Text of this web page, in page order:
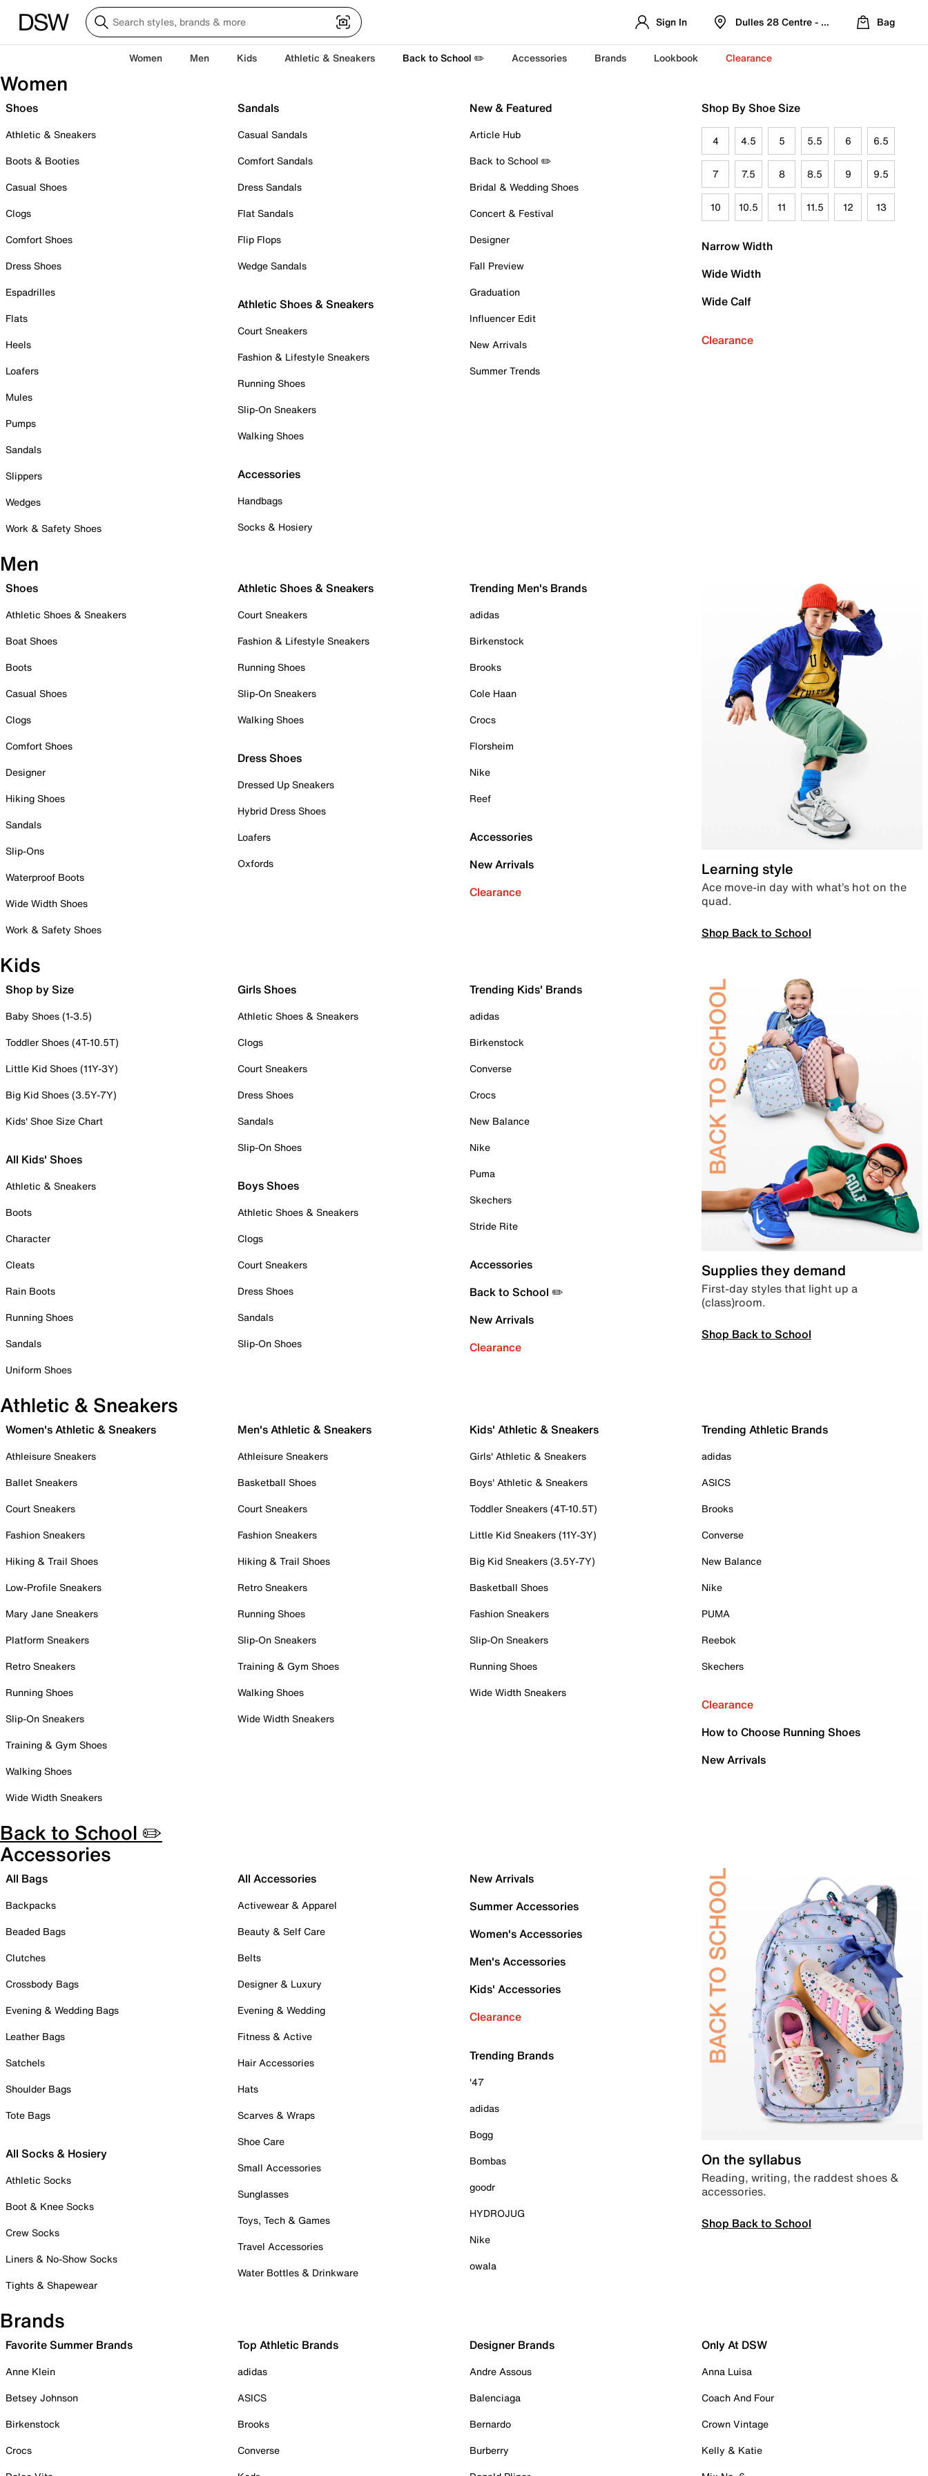
Sign In Dulles 28 Centre - Refreshed Location
Bag
Women Men Kids Athletic & Sneakers Back to School ✏️ Accessories Brands Lookbook Clearance
Women
Shoes
Athletic & Sneakers
Boots & Booties
Casual Shoes
Clogs
Comfort Shoes
Dress Shoes
Espadrilles
Flats
Heels
Loafers
Mules
Pumps
Sandals
Slippers
Wedges
Work & Safety Shoes
Sandals
Casual Sandals
Comfort Sandals
Dress Sandals
Flat Sandals
Flip Flops
Wedge Sandals
Athletic Shoes & Sneakers
Court Sneakers
Fashion & Lifestyle Sneakers
Running Shoes
Slip-On Sneakers
Walking Shoes
Accessories
Handbags
Socks & Hosiery
New & Featured
Article Hub
Back to School ✏️
Bridal & Wedding Shoes
Concert & Festival
Designer
Fall Preview
Graduation
Influencer Edit
New Arrivals
Summer Trends
Shop By Shoe Size
4 4.5 5 5.5 6 6.5
7 7.5 8 8.5 9 9.5
10 10.5 11 11.5 12 13
Narrow Width
Wide Width
Wide Calf
Clearance
Men
Shoes
Athletic Shoes & Sneakers
Boat Shoes
Boots
Casual Shoes
Clogs
Comfort Shoes
Designer
Hiking Shoes
Sandals
Slip-Ons
Waterproof Boots
Wide Width Shoes
Work & Safety Shoes
Athletic Shoes & Sneakers
Court Sneakers
Fashion & Lifestyle Sneakers
Running Shoes
Slip-On Sneakers
Walking Shoes
Dress Shoes
Dressed Up Sneakers
Hybrid Dress Shoes
Loafers
Oxfords
Trending Men's Brands
adidas
Birkenstock
Brooks
Cole Haan
Crocs
Florsheim
Nike
Reef
Accessories
New Arrivals
Clearance
Learning style
Ace move-in day with what’s hot on the
quad.
Shop Back to School
Kids
Shop by Size
Baby Shoes (1-3.5)
Toddler Shoes (4T-10.5T)
Little Kid Shoes (11Y-3Y)
Big Kid Shoes (3.5Y-7Y)
Kids' Shoe Size Chart
All Kids' Shoes
Athletic & Sneakers
Boots
Character
Cleats
Rain Boots
Running Shoes
Sandals
Uniform Shoes
Girls Shoes
Athletic Shoes & Sneakers
Clogs
Court Sneakers
Dress Shoes
Sandals
Slip-On Shoes
Boys Shoes
Athletic Shoes & Sneakers
Clogs
Court Sneakers
Dress Shoes
Sandals
Slip-On Shoes
Trending Kids' Brands
adidas
Birkenstock
Converse
Crocs
New Balance
Nike
Puma
Skechers
Stride Rite
Accessories
Back to School ✏️
New Arrivals
Clearance
Supplies they demand
First-day styles that light up a
(class)room.
Shop Back to School
Athletic & Sneakers
Women's Athletic & Sneakers
Athleisure Sneakers
Ballet Sneakers
Court Sneakers
Fashion Sneakers
Hiking & Trail Shoes
Low-Profile Sneakers
Mary Jane Sneakers
Platform Sneakers
Retro Sneakers
Running Shoes
Slip-On Sneakers
Training & Gym Shoes
Walking Shoes
Wide Width Sneakers
Men's Athletic & Sneakers
Athleisure Sneakers
Basketball Shoes
Court Sneakers
Fashion Sneakers
Hiking & Trail Shoes
Retro Sneakers
Running Shoes
Slip-On Sneakers
Training & Gym Shoes
Walking Shoes
Wide Width Sneakers
Kids' Athletic & Sneakers
Girls' Athletic & Sneakers
Boys' Athletic & Sneakers
Toddler Sneakers (4T-10.5T)
Little Kid Sneakers (11Y-3Y)
Big Kid Sneakers (3.5Y-7Y)
Basketball Shoes
Fashion Sneakers
Slip-On Sneakers
Running Shoes
Wide Width Sneakers
Trending Athletic Brands
adidas
ASICS
Brooks
Converse
New Balance
Nike
PUMA
Reebok
Skechers
Clearance
How to Choose Running Shoes
New Arrivals
Back to School ✏️
Accessories
All Bags
Backpacks
Beaded Bags
Clutches
Crossbody Bags
Evening & Wedding Bags
Leather Bags
Satchels
Shoulder Bags
Tote Bags
All Socks & Hosiery
Athletic Socks
Boot & Knee Socks
Crew Socks
Liners & No-Show Socks
Tights & Shapewear
All Accessories
Activewear & Apparel
Beauty & Self Care
Belts
Designer & Luxury
Evening & Wedding
Fitness & Active
Hair Accessories
Hats
Scarves & Wraps
Shoe Care
Small Accessories
Sunglasses
Toys, Tech & Games
Travel Accessories
Water Bottles & Drinkware
New Arrivals
Summer Accessories
Women's Accessories
Men's Accessories
Kids' Accessories
Clearance
Trending Brands
'47
adidas
Bogg
Bombas
goodr
HYDROJUG
Nike
owala
On the syllabus
Reading, writing, the raddest shoes &
accessories.
Shop Back to School
Brands
Favorite Summer Brands
Anne Klein
Betsey Johnson
Birkenstock
Crocs
Top Athletic Brands
adidas
ASICS
Brooks
Converse
Designer Brands
Andre Assous
Balenciaga
Bernardo
Burberry
Only At DSW
Anna Luisa
Coach And Four
Crown Vintage
Kelly & Katie